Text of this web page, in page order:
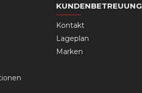
KUNDENBETREUUNG
Kontakt
Lageplan
Marken